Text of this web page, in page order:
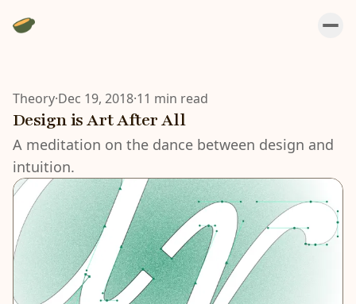
Theory·Dec 19, 2018·11 min read
Design is Art After All
A meditation on the dance between design and
intuition.